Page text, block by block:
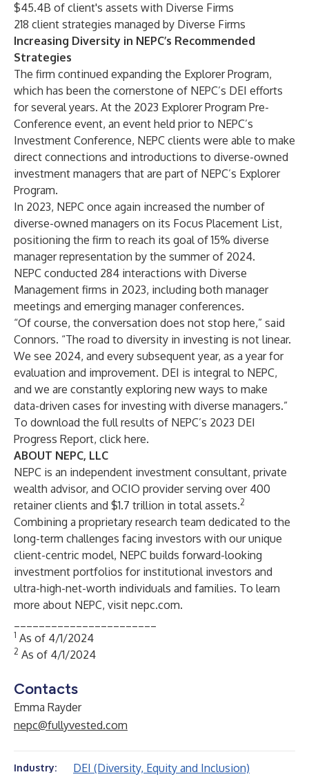
$45.4B of client's assets with Diverse Firms
218 client strategies managed by Diverse Firms
Increasing Diversity in NEPC’s Recommended
Strategies
The firm continued expanding the Explorer Program,
which has been the cornerstone of NEPC’s DEI efforts
for several years. At the 2023 Explorer Program Pre-
Conference event, an event held prior to NEPC’s
Investment Conference, NEPC clients were able to make
direct connections and introductions to diverse-owned
investment managers that are part of NEPC’s Explorer
Program.
In 2023, NEPC once again increased the number of
diverse-owned managers on its Focus Placement List,
positioning the firm to reach its goal of 15% diverse
manager representation by the summer of 2024.
NEPC conducted 284 interactions with Diverse
Management firms in 2023, including both manager
meetings and emerging manager conferences.
“Of course, the conversation does not stop here,” said
Connors. “The road to diversity in investing is not linear.
We see 2024, and every subsequent year, as a year for
evaluation and improvement. DEI is integral to NEPC,
and we are constantly exploring new ways to make
data-driven cases for investing with diverse managers.”
To download the full results of NEPC’s 2023 DEI
Progress Report, click here.
ABOUT NEPC, LLC
NEPC is an independent investment consultant, private
wealth advisor, and OCIO provider serving over 400
retainer clients and $1.7 trillion in total assets.2
Combining a proprietary research team dedicated to the
long-term challenges facing investors with our unique
client-centric model, NEPC builds forward-looking
investment portfolios for institutional investors and
ultra-high-net-worth individuals and families. To learn
more about NEPC, visit nepc.com.
1 As of 4/1/2024
2 As of 4/1/2024
Contacts
Emma Rayder
nepc@fullyvested.com
Industry:
DEI (Diversity, Equity and Inclusion)